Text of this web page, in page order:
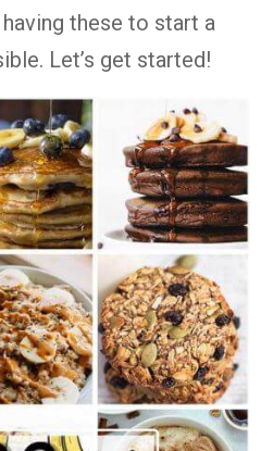
these to start a
Let’s get started!